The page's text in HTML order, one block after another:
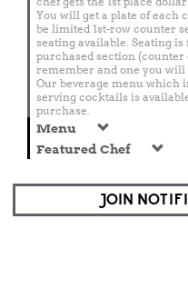
You will get a plate of each
be limited 1st-row counter
seating available. Seating
purchased section
remember and one you
Our beverage menu which
serving cocktails is
purchase.
Menu
Featured Chef
JOIN